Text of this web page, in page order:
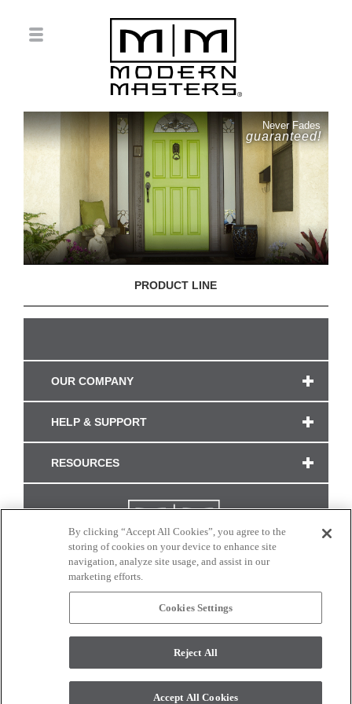
Never Fades
guaranteed!
PRODUCT LINE
OUR COMPANY
HELP & SUPPORT
RESOURCES
CONNECT WITH US
monitor. © 2017 Modern Masters. All rights reserved.
By clicking “Accept All Cookies”, you agree to the
storing of cookies on your device to enhance site
navigation, analyze site usage, and assist in our
marketing efforts.
Cookies Settings
Reject All
Accept All Cookies